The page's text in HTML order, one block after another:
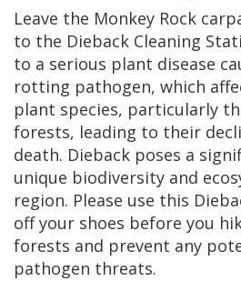
Leave the Monkey Rock
to the Dieback Cleaning
to a serious plant disease
rotting pathogen, which
plant species, particularly
forests, leading to their
death. Dieback poses a
unique biodiversity and
region. Please use this
off your shoes before you
forests and prevent any
pathogen threats.